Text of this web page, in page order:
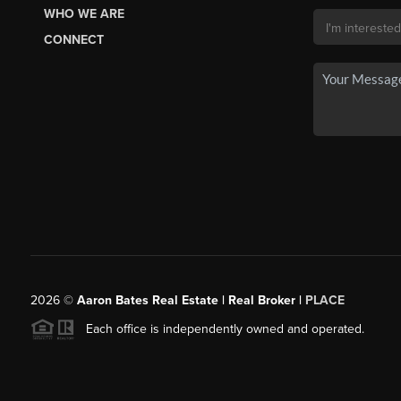
WHO WE ARE
CONNECT
2026© Aaron Bates Real Estate | Real Broker | PLACE
Each office is independently owned and operated.